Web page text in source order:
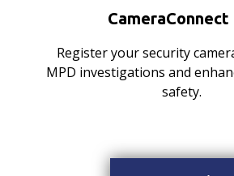
CameraConnect
Register your security
MPD investigations and
safety.